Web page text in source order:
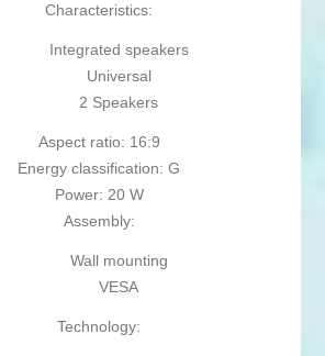
Characteristics:
Integrated speakers
Universal
2 Speakers
Aspect ratio: 16:9
Energy classification: G
Power: 20 W
Assembly:
Wall mounting
VESA
Technology: